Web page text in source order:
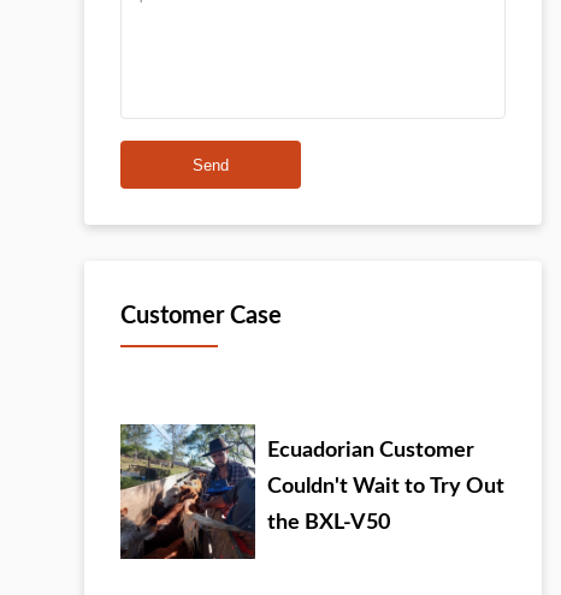
Send
Customer Case
Ecuadorian Customer
Couldn't Wait to Try Out
the BXL-V50